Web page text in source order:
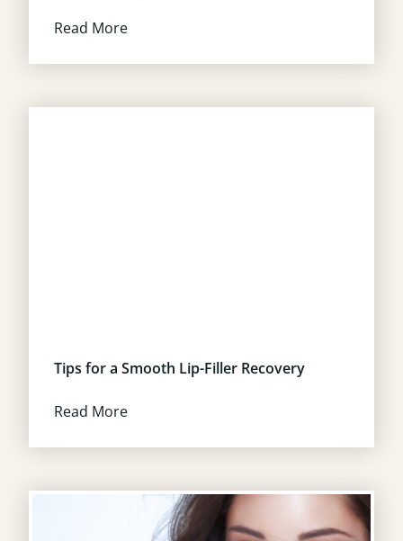
Read More
Tips for a Smooth Lip-Filler Recovery
Read More